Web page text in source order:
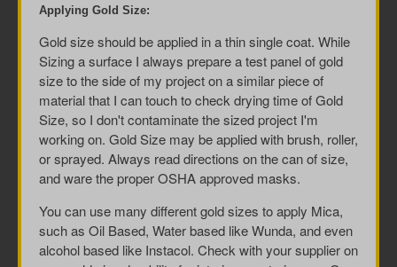
Applying Gold Size:
Gold size should be applied in a thin single coat. While
Sizing a surface I always prepare a test panel of gold
size to the side of my project on a similar piece of
material that I can touch to check drying time of Gold
Size, so I don't contaminate the sized project I'm
working on. Gold Size may be applied with brush, roller,
or sprayed. Always read directions on the can of size,
and ware the proper OSHA approved masks.
You can use many different gold sizes to apply Mica,
such as Oil Based, Water based like Wunda, and even
alcohol based like Instacol. Check with your supplier on